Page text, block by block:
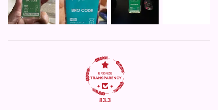
83.3